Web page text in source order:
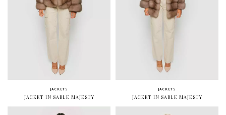
JACKETS
JACKET IN SABLE MAJESTY
JACKETS
JACKET IN SABLE MAJESTY